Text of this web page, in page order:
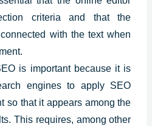
criteria and that the
with the text when
is important because it is
engines to apply SEO
so that it appears among the
This requires, among other